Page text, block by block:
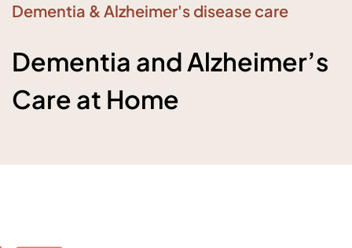
Dementia & Alzheimer's disease care
Dementia and Alzheimer’s
Care at Home